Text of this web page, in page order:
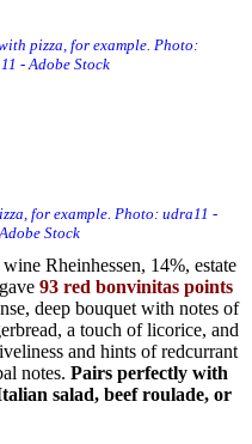
for example. Photo: udra11 -
Adobe Stock
Rheinhessen, 14%, estate
93 red bonvinitas points
deep bouquet with notes of
a touch of licorice, and
and hints of redcurrant
notes. Pairs perfectly with
salad, beef roulade, or